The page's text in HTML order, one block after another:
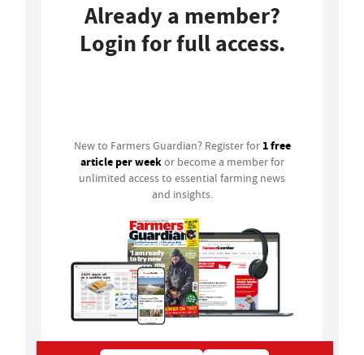
Already a member?
Login for full access.
New to Farmers Guardian? Register for 1 free
article per weekor become a member for
unlimited access to essential farming news
and insights.